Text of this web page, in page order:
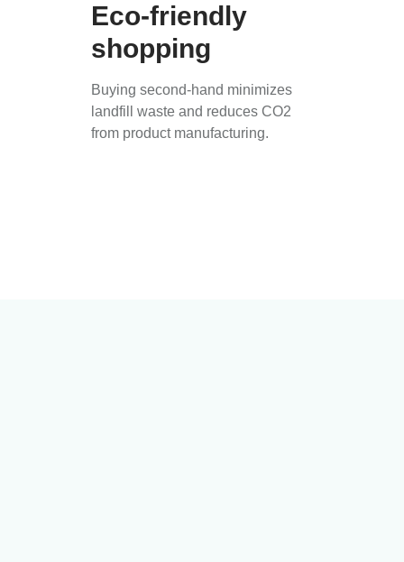
Eco-friendly
shopping
Buying second-hand minimizes
landfill waste and reduces CO2
from product manufacturing.